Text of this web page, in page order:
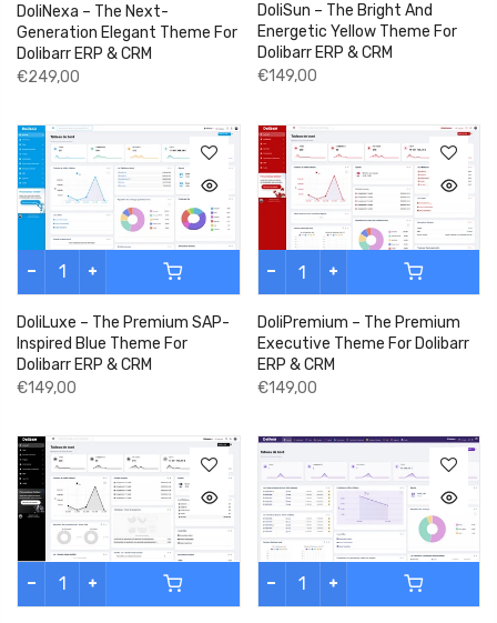
DoliNexa – The Next-
Generation Elegant Theme For
Dolibarr ERP & CRM
€249,00
DoliSun – The Bright And
Energetic Yellow Theme For
Dolibarr ERP & CRM
€149,00
DoliLuxe – The Premium SAP-
Inspired Blue Theme For
Dolibarr ERP & CRM
€149,00
DoliPremium – The Premium
Executive Theme For Dolibarr
ERP & CRM
€149,00